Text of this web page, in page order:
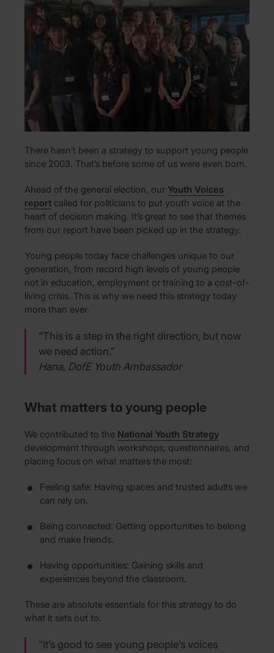
There hasn’t been a strategy to support young people
since 2003. That’s before some of us were even born.
Ahead of the general election, our Youth Voices
report called for politicians to put youth voice at the
heart of decision making. It’s great to see that themes
from our report have been picked up in the strategy.
Young people today face challenges unique to our
generation, from record high levels of young people
not in education, employment or training to a cost-of-
living crisis. This is why we need this strategy today
more than ever.
“This is a step in the right direction, but now
we need action.”
Hana, DofE Youth Ambassador
What matters to young people
We contributed to the National Youth Strategy
development through workshops, questionnaires, and
placing focus on what matters the most:
Feeling safe: Having spaces and trusted adults we
can rely on.
Being connected: Getting opportunities to belong
and make friends.
Having opportunities: Gaining skills and
experiences beyond the classroom.
These are absolute essentials for this strategy to do
what it sets out to.
“It’s good to see young people’s voices